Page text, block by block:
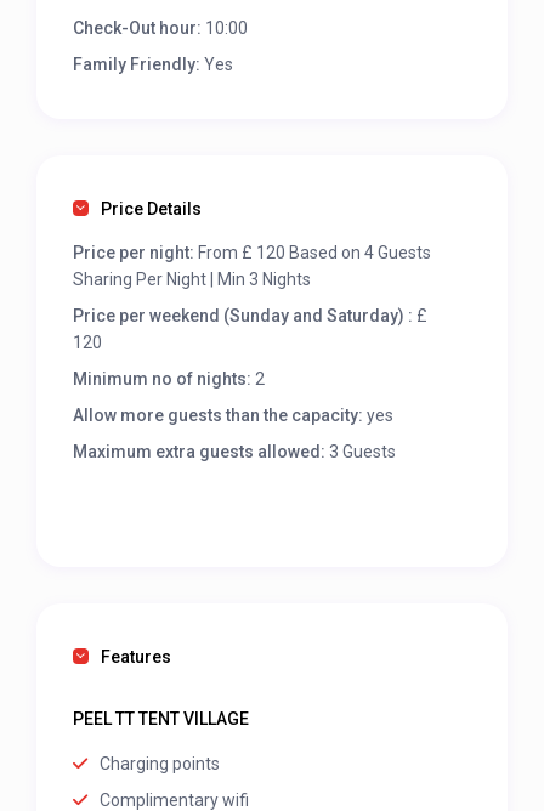
Check-Out hour: 10:00
Family Friendly: Yes
Price Details
Price per night: From £ 120 Based on 4 Guests
Sharing Per Night | Min 3 Nights
Price per weekend (Sunday and Saturday) : £
120
Minimum no of nights: 2
Allow more guests than the capacity:yes
Maximum extra guests allowed: 3 Guests
Features
PEEL TT TENT VILLAGE
Charging points
Complimentary wifi